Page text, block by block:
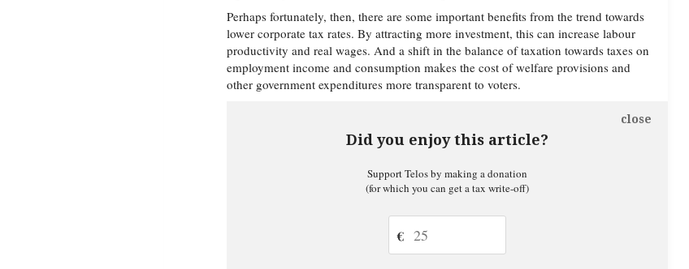
Perhaps fortunately, then, there are some important benefits from the trend towards
lower corporate tax rates. By attracting more investment, this can increase labour
productivity and real wages. And a shift in the balance of taxation towards taxes on
employment income and consumption makes the cost of welfare provisions and
other government expenditures more transparent to voters.
Did you enjoy this article?
close
Support Telos by making a donation
(for which you can get a tax write-off)
€